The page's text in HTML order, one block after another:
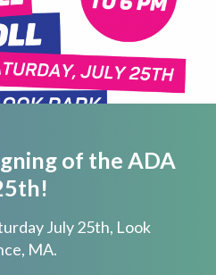
of the ADA
July 25th, Look
MA.